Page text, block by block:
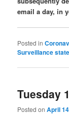
email a day, in
Posted in
Surveillance state
Tuesday
Posted onApril